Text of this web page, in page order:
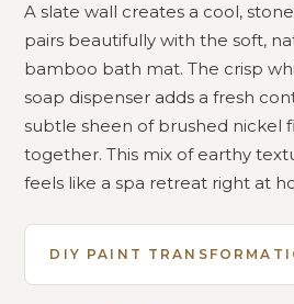
A slate wall creates a cool,
pairs beautifully with the soft,
bamboo bath mat. The crisp
soap dispenser adds a fresh
subtle sheen of brushed nickel
together. This mix of earthy
feels like a spa retreat right at
DIY PAINT